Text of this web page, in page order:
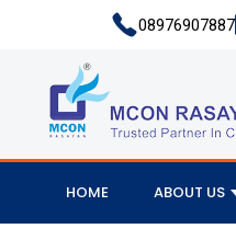
08976907887
HOME ABOUT US